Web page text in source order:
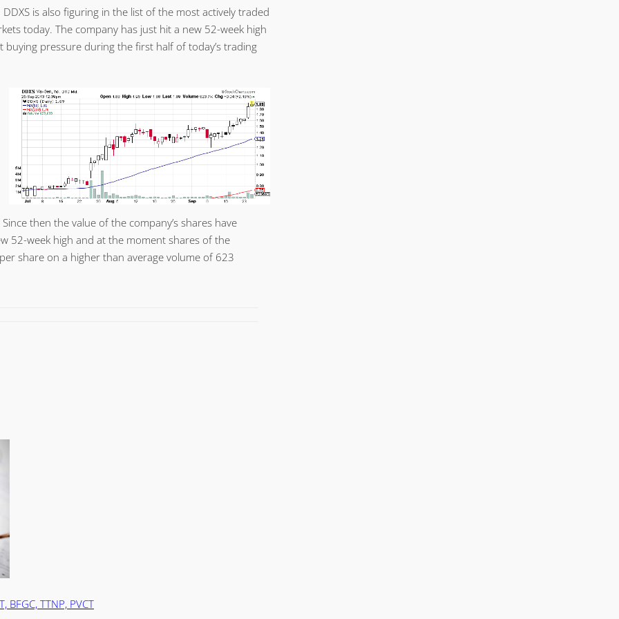
is also figuring in the list of the most actively traded
today. The company has just hit a new 52-week high
buying pressure during the first half of today’s trading
then the value of the company’s shares have
52-week high and at the moment shares of the
share on a higher than average volume of 623
TTNP, PVCT